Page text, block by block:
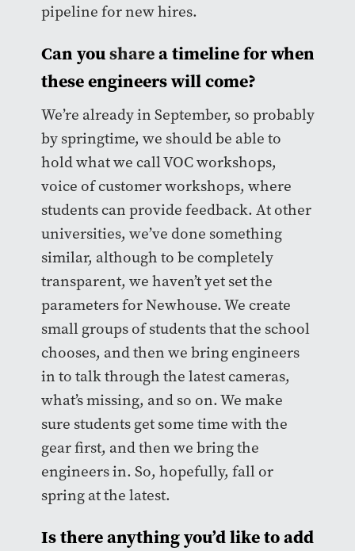
pipeline for new hires.
Can yousharea timeline for when
these engineers will come?
We’re already in September, so probably
by springtime, we should be able to
hold what we call VOC workshops,
voice of customer workshops, where
students can provide feedback. At other
universities, we’ve done something
similar, although to be completely
transparent, we haven’t yet set the
parameters for Newhouse. We create
small groups of students that the school
chooses, and then we bring engineers
in to talk through the latest cameras,
what’s missing, and so on. We make
sure students get some time with the
gear first, and then we bring the
engineers in. So, hopefully, fall or
spring at the latest.
Is there anything you’d like to add